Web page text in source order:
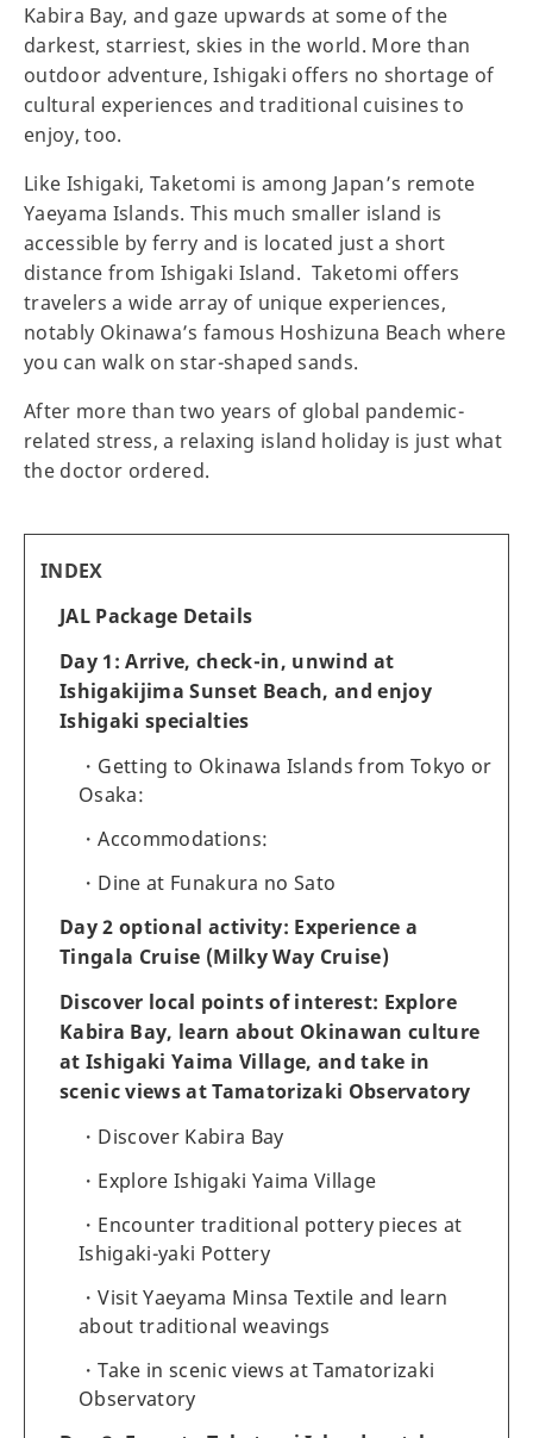
Kabira Bay, and gaze upwards at some of the
darkest, starriest, skies in the world. More than
outdoor adventure, Ishigaki offers no shortage of
cultural experiences and traditional cuisines to
enjoy, too.
Like Ishigaki, Taketomi is among Japan’s remote
Yaeyama Islands. This much smaller island is
accessible by ferry and is located just a short
distance from Ishigaki Island. Taketomi offers
travelers a wide array of unique experiences,
notably Okinawa’s famous Hoshizuna Beach where
you can walk on star-shaped sands.
After more than two years of global pandemic-
related stress, a relaxing island holiday is just what
the doctor ordered.
INDEX
JAL Package Details
Day 1: Arrive, check-in, unwind at
Ishigakijima Sunset Beach, and enjoy
Ishigaki specialties
Getting to Okinawa Islands from Tokyo or
Osaka:
Accommodations:
Dine at Funakura no Sato
Day 2 optional activity: Experience a
Tingala Cruise (Milky Way Cruise)
Discover local points of interest: Explore
Kabira Bay, learn about Okinawan culture
at Ishigaki Yaima Village, and take in
scenic views at Tamatorizaki Observatory
Discover Kabira Bay
Explore Ishigaki Yaima Village
Encounter traditional pottery pieces at
Ishigaki-yaki Pottery
Visit Yaeyama Minsa Textile and learn
about traditional weavings
Take in scenic views at Tamatorizaki
Observatory